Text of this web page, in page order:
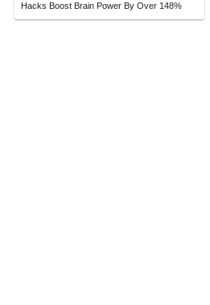
Hacks Boost Brain Power By Over 148%